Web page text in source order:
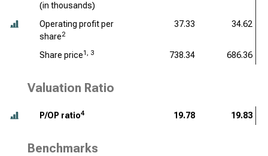
(in thousands)
Operating profit per
share2
37.33 34.62
Share price1, 3 738.34 686.36
Valuation Ratio
P/OP ratio4 19.78 19.83
Benchmarks